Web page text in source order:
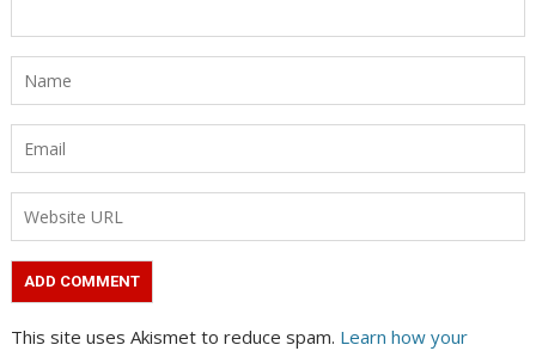
This site uses Akismet to reduce spam. Learn how your